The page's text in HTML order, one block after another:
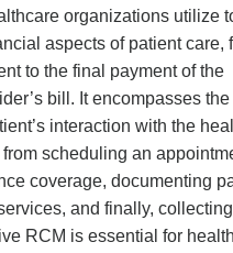
organizations utilize
aspects of patient care,
to the final payment of the
bill. It encompasses
interaction with the
scheduling an
coverage, documenting
and finally, collecting
RCM is essential for